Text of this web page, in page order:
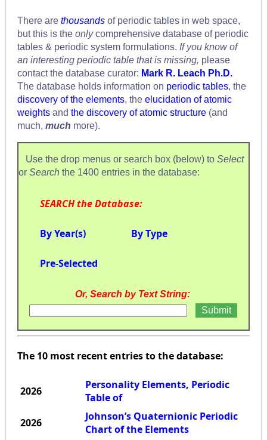
There are thousands of periodic tables in web space,
but this is the onlycomprehensive database of periodic
tables & periodic system formulations. If you know of
an interesting periodic table that is missing, please
contact the database curator: Mark R. Leach Ph.D.
The database holds information on periodic tables, the
discovery of the elements, the elucidation of atomic
weights and the discovery of atomic structure (and
much, much more).
Use the drop menus or search box (below) to Select
or Search the 1400 entries in the database:
SEARCH the Database:
By Year(s) By Type
Pre-Selected
Or, Search by Text String:
The 10 most recent entries to the database:
2026
Personality Elements, Periodic
Table of
2026
Johnson’s Quaternionic Periodic
Chart of the Elements